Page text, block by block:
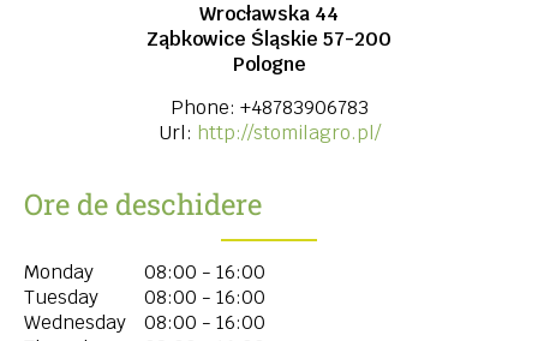
Wrocławska 44
Ząbkowice Śląskie 57-200
Pologne
Phone: +48783906783
Url: http://stomilagro.pl/
Ore de deschidere
Monday
08:00 - 16:00
Tuesday
08:00 - 16:00
Wednesday
08:00 - 16:00